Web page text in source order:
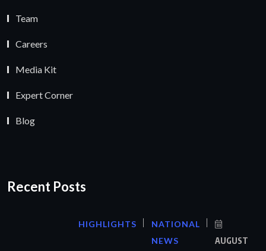
Team
Careers
Media Kit
Expert Corner
Blog
Recent Posts
HIGHLIGHTS
NATIONAL
NEWS
AUGUST